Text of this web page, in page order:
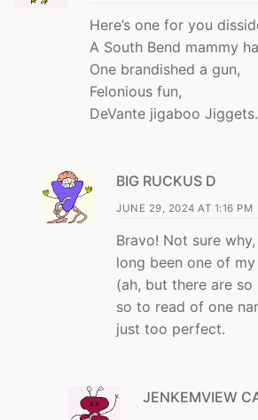
Here’s one for you
A South Bend mammy
One brandished a gun,
Felonious fun,
DeVante jigaboo Jiggets.
BIG RUCKUS D
JUNE 29, 2024 AT 1:16 PM
Bravo! Not sure
long been one of
(ah, but there are
so to read of one
just too perfect.
JENKEMVIEW